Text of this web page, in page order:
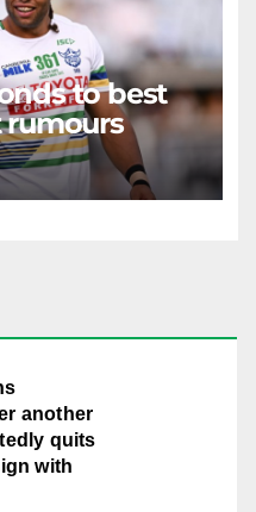
to best
another
quits
with